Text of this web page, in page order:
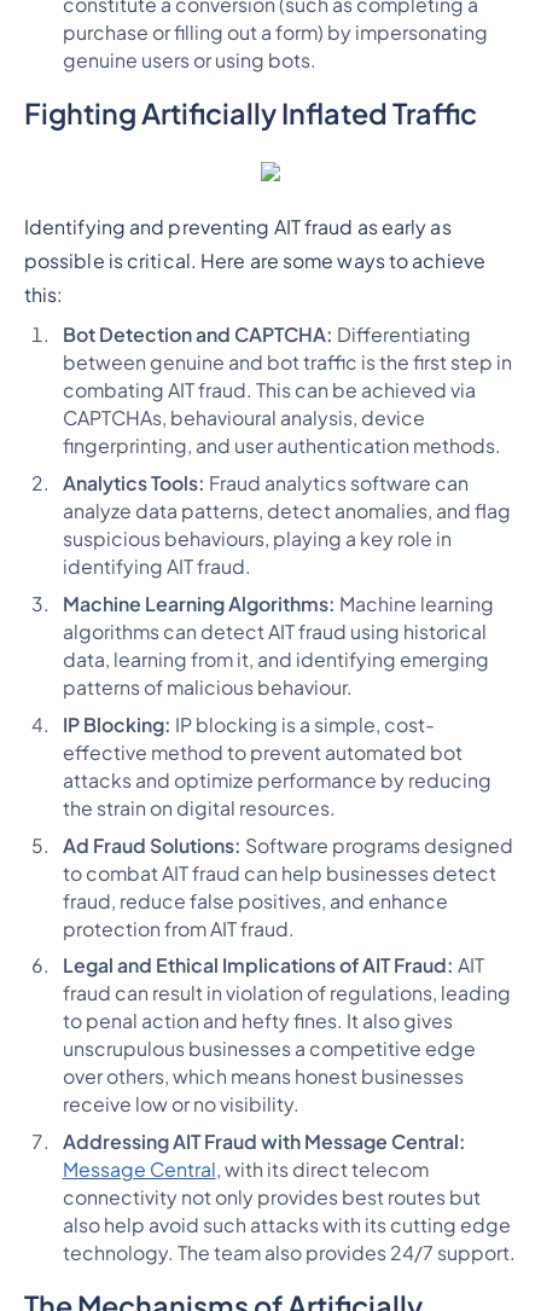
constitute a conversion (such as completing a
purchase or filling out a form) by impersonating
genuine users or using bots.
Fighting Artificially Inflated Traffic
Identifying and preventing AIT fraud as early as
possible is critical. Here are some ways to achieve
this:
Bot Detection and CAPTCHA: Differentiating
between genuine and bot traffic is the first step in
combating AIT fraud. This can be achieved via
CAPTCHAs, behavioural analysis, device
fingerprinting, and user authentication methods.
Analytics Tools: Fraud analytics software can
analyze data patterns, detect anomalies, and flag
suspicious behaviours, playing a key role in
identifying AIT fraud.
Machine Learning Algorithms: Machine learning
algorithms can detect AIT fraud using historical
data, learning from it, and identifying emerging
patterns of malicious behaviour.
IP Blocking: IP blocking is a simple, cost-
effective method to prevent automated bot
attacks and optimize performance by reducing
the strain on digital resources.
Ad Fraud Solutions: Software programs designed
to combat AIT fraud can help businesses detect
fraud, reduce false positives, and enhance
protection from AIT fraud.
Legal and Ethical Implications of AIT Fraud: AIT
fraud can result in violation of regulations, leading
to penal action and hefty fines. It also gives
unscrupulous businesses a competitive edge
over others, which means honest businesses
receive low or no visibility.
Addressing AIT Fraud with Message Central:
Message Central, with its direct telecom
connectivity not only provides best routes but
also help avoid such attacks with its cutting edge
technology. The team also provides 24/7 support.